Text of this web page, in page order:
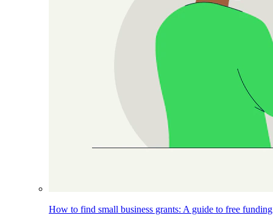
How to find small business grants: A guide to free funding